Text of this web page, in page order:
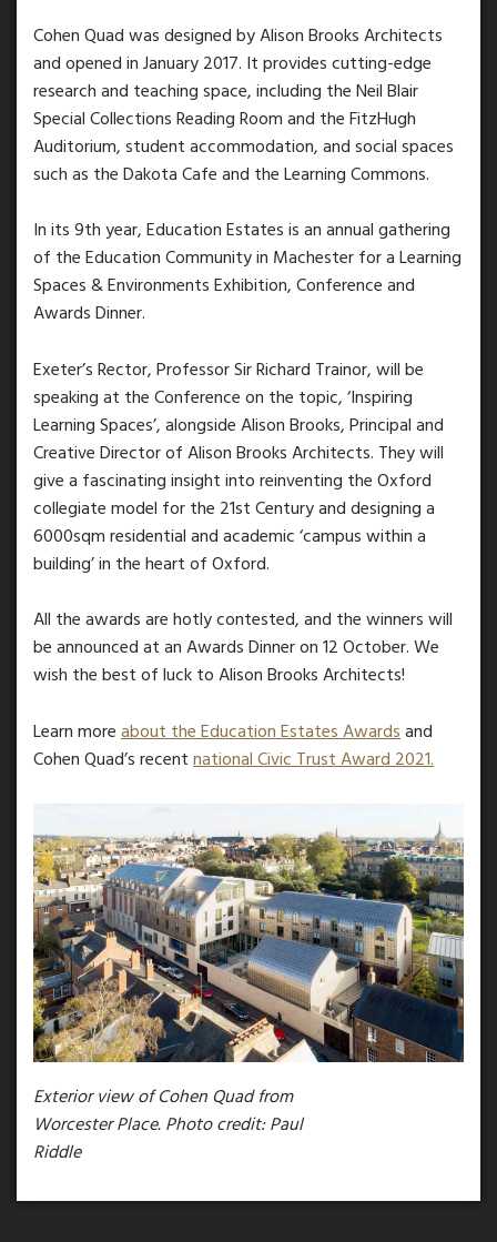
Cohen Quad was designed by Alison Brooks Architects
and opened in January 2017. It provides cutting-edge
research and teaching space, including the Neil Blair
Special Collections Reading Room and the FitzHugh
Auditorium, student accommodation, and social spaces
such as the Dakota Cafe and the Learning Commons.
In its 9th year, Education Estates is an annual gathering
of the Education Community in Machester for a Learning
Spaces & Environments Exhibition, Conference and
Awards Dinner.
Exeter’s Rector, Professor Sir Richard Trainor, will be
speaking at the Conference on the topic, ‘Inspiring
Learning Spaces’, alongside Alison Brooks, Principal and
Creative Director of Alison Brooks Architects. They will
give a fascinating insight into reinventing the Oxford
collegiate model for the 21st Century and designing a
6000sqm residential and academic ‘campus within a
building’ in the heart of Oxford.
All the awards are hotly contested, and the winners will
be announced at an Awards Dinner on 12 October. We
wish the best of luck to Alison Brooks Architects!
Learn moreabout the Education Estates Awardsand
Cohen Quad’s recentnational Civic Trust Award 2021.
Exterior view of Cohen Quad from
Worcester Place. Photo credit: Paul
Riddle